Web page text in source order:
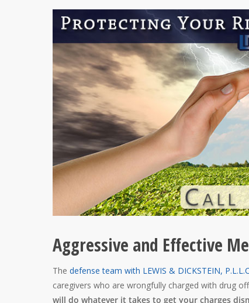
Aggressive and Effective
The defense team with LEWIS & DICKSTEIN,
caregivers who are wrongfully charged with drug
will do whatever it takes to get your charges